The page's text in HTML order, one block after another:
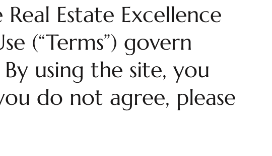
Estate Excellence
(“Terms”) govern
using the site, you
do not agree, please